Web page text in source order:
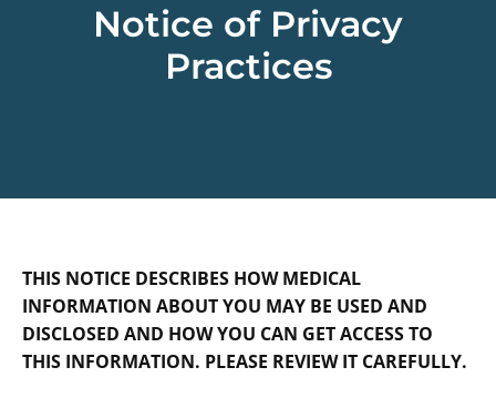
Notice of Privacy
Practices
THIS NOTICE DESCRIBES HOW MEDICAL
INFORMATION ABOUT YOU MAY BE USED AND
DISCLOSED AND HOW YOU CAN GET ACCESS TO
THIS INFORMATION. PLEASE REVIEW IT CAREFULLY.